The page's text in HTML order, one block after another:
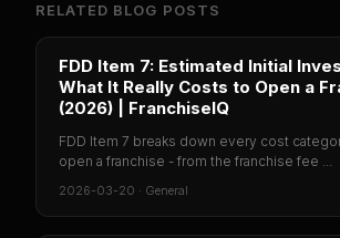
RELATED BLOG POSTS
FDD Item 7: Estimated Initial
What It Really Costs to Open a
(2026) | FranchiseIQ
FDD Item 7 breaks down every cost
open a franchise - from the franchise fee ...
2026-03-20 · General